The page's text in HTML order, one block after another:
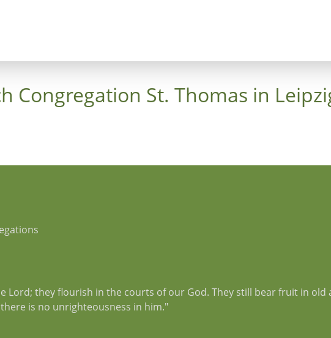
Congregation St. Thomas in
Lord; they flourish in the courts of our God. They still bear fruit in old
is no unrighteousness in him."